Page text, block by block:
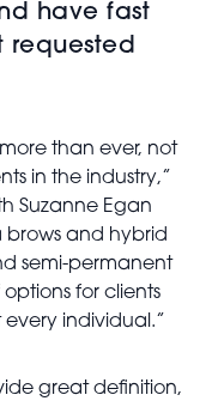
have fast
requested
than ever, not
in the industry,”
Suzanne Egan
brows and hybrid
semi-permanent
for clients
individual.”
great definition,